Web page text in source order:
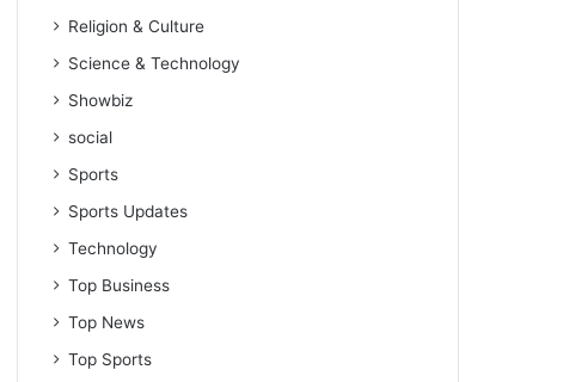
Religion & Culture
Science & Technology
Showbiz
social
Sports
Sports Updates
Technology
Top Business
Top News
Top Sports